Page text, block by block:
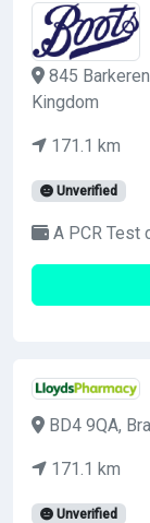
845
Kingdom
171.1 km
Unverified
A PCR Test
BD4 9QA,
171.1 km
Unverified